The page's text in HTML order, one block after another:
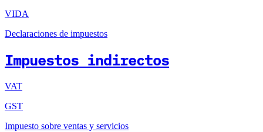
VIDA
Declaraciones de impuestos
Impuestos indirectos
VAT
GST
Impuesto sobre ventas y servicios